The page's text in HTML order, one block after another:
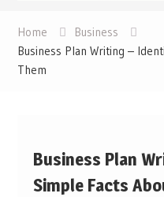
Home
Business
Business Plan Writing –
Them
Business Plan
Simple Facts